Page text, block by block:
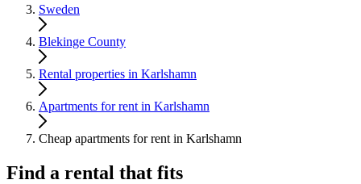
Sweden
Blekinge County
Rental properties in Karlshamn
Apartments for rent in Karlshamn
Cheap apartments for rent in Karlshamn
Find a rental that fits